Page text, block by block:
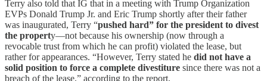
Terry also told that IG that in a meeting with Trump Organization
EVPs Donald Trump Jr. and Eric Trump shortly after their father
was inaugurated, Terry “pushed hard” for the president to divest
the property—not because his ownership (now through a
revocable trust from which he can profit) violated the lease, but
rather for appearances. “However, Terry stated he did not have a
solid position to force a complete divestiture since there was not a
breach of the lease,” according to the report.